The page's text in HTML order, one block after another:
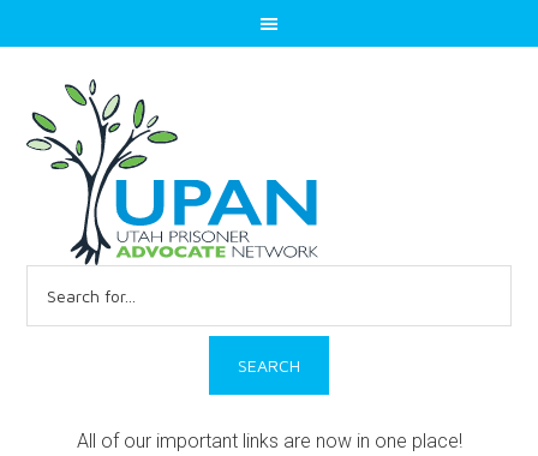
for:
All of our important links are now in one place!